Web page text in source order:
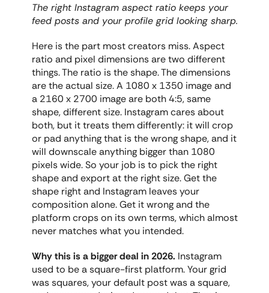
The right Instagram aspect ratio keeps your
feed posts and your profile grid looking sharp.
Here is the part most creators miss. Aspect
ratio and pixel dimensions are two different
things. The ratio is the shape. The dimensions
are the actual size. A 1080 x 1350 image and
a 2160 x 2700 image are both 4:5, same
shape, different size. Instagram cares about
both, but it treats them differently: it will crop
or pad anything that is the wrong shape, and it
will downscale anything bigger than 1080
pixels wide. So your job is to pick the right
shape and export at the right size. Get the
shape right and Instagram leaves your
composition alone. Get it wrong and the
platform crops on its own terms, which almost
never matches what you intended.
Why this is a bigger deal in 2026. Instagram
used to be a square-first platform. Your grid
was squares, your default post was a square,